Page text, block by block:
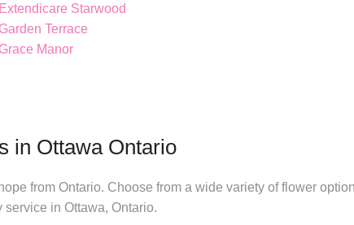
Extendicare Starwood
Garden Terrace
Grace Manor
in Ottawa Ontario
from Ontario. Choose from a wide variety of flower
service in Ottawa, Ontario.